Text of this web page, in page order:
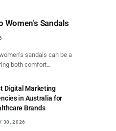
Women’s Sandals
sandals can be a
both comfort…
Digital Marketing
in Australia for
Brands
30, 2026